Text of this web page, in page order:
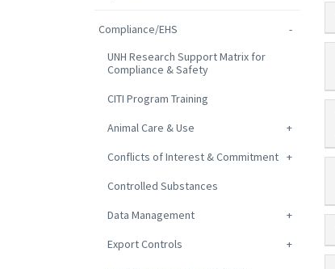
Compliance/EHS
UNH Research Support Matrix for
Compliance & Safety
CITI Program Training
Animal Care & Use
Conflicts of Interest & Commitment
Controlled Substances
Data Management
Export Controls